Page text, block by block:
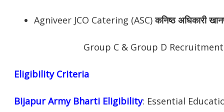
Agniveer JCO Catering (ASC)कनिष्ठ अधिकारी
Group C & Group D
Eligibility Criteria
Bijapur Army Bharti Eligibility: Essential